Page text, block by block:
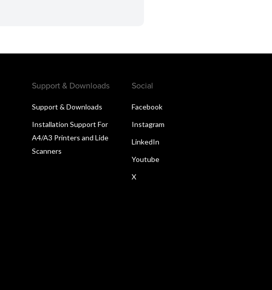
Support & Downloads
Support & Downloads
Installation Support For
A4/A3 Printers and Lide
Scanners
Social
Facebook
Instagram
LinkedIn
Youtube
X